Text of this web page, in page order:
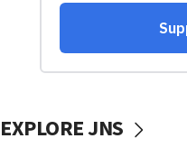
EXPLORE JNS